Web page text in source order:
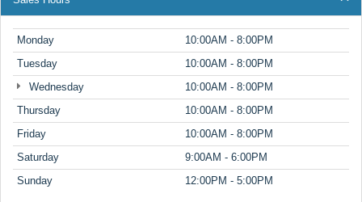
Monday
10:00AM - 8:00PM
Tuesday
10:00AM - 8:00PM
Wednesday
10:00AM - 8:00PM
Thursday
10:00AM - 8:00PM
Friday
10:00AM - 8:00PM
Saturday
9:00AM - 6:00PM
Sunday
12:00PM - 5:00PM